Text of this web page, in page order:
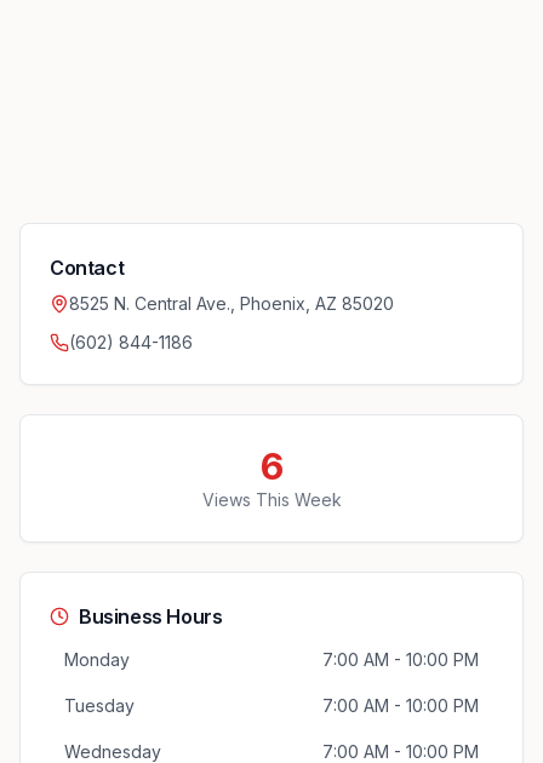
Contact
8525 N. Central Ave., Phoenix, AZ 85020
(602) 844-1186
6
Views This Week
Business Hours
Monday 7:00 AM - 10:00 PM
Tuesday 7:00 AM - 10:00 PM
Wednesday 7:00 AM - 10:00 PM